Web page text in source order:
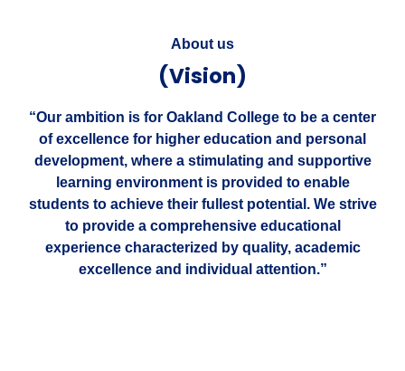
About us
(Vision)
“Our ambition is for Oakland College to be a center
of excellence for higher education and personal
development, where a stimulating and supportive
learning environment is provided to enable
students to achieve their fullest potential. We strive
to provide a comprehensive educational
experience characterized by quality, academic
excellence and individual attention.”